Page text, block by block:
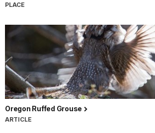
PLACE
Oregon Ruffed Grouse
ARTICLE